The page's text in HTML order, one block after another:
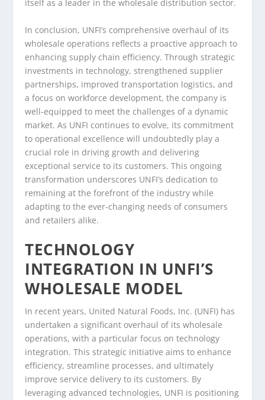
itself as a leader in the wholesale distribution sector.
In conclusion, UNFI’s comprehensive overhaul of its
wholesale operations reflects a proactive approach to
enhancing supply chain efficiency. Through strategic
investments in technology, strengthened supplier
partnerships, improved transportation logistics, and
a focus on workforce development, the company is
well-equipped to meet the challenges of a dynamic
market. As UNFI continues to evolve, its commitment
to operational excellence will undoubtedly play a
crucial role in driving growth and delivering
exceptional service to its customers. This ongoing
transformation underscores UNFI’s dedication to
remaining at the forefront of the industry while
adapting to the ever-changing needs of consumers
and retailers alike.
TECHNOLOGY
INTEGRATION IN UNFI’S
WHOLESALE MODEL
In recent years, United Natural Foods, Inc. (UNFI) has
undertaken a significant overhaul of its wholesale
operations, with a particular focus on technology
integration. This strategic initiative aims to enhance
efficiency, streamline processes, and ultimately
improve service delivery to its customers. By
leveraging advanced technologies, UNFI is positioning